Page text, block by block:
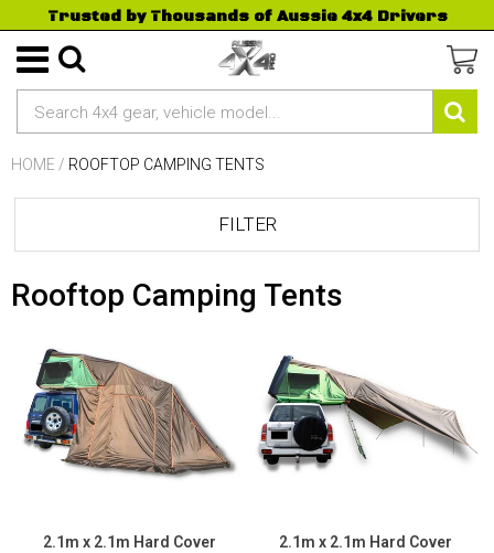
Trusted by Thousands of Aussie 4x4 Drivers
HOME / ROOFTOP CAMPING TENTS
FILTER
Rooftop Camping Tents
2.1m x 2.1m Hard Cover
2.1m x 2.1m Hard Cover